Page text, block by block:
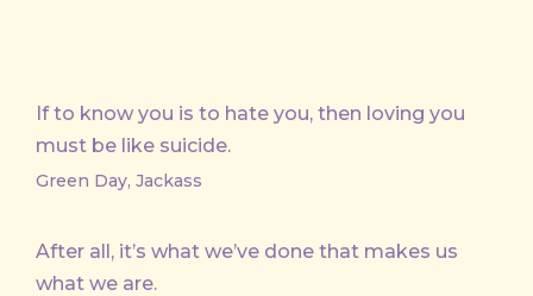
If to know you is to hate you, then loving you
must be like suicide.
Green Day, Jackass
After all, it’s what we’ve done that makes us
what we are.